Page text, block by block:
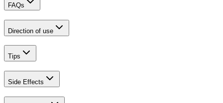
FAQs
Direction of use
Tips
Side Effects